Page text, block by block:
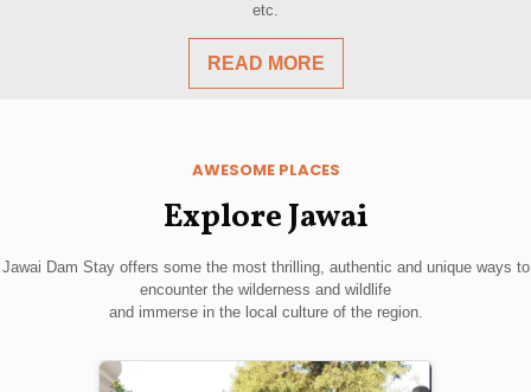
etc.
READ MORE
AWESOME PLACES
Explore Jawai
Jawai Dam Stay offers some the most thrilling, authentic and unique ways to
encounter the wilderness and wildlife
and immerse in the local culture of the region.